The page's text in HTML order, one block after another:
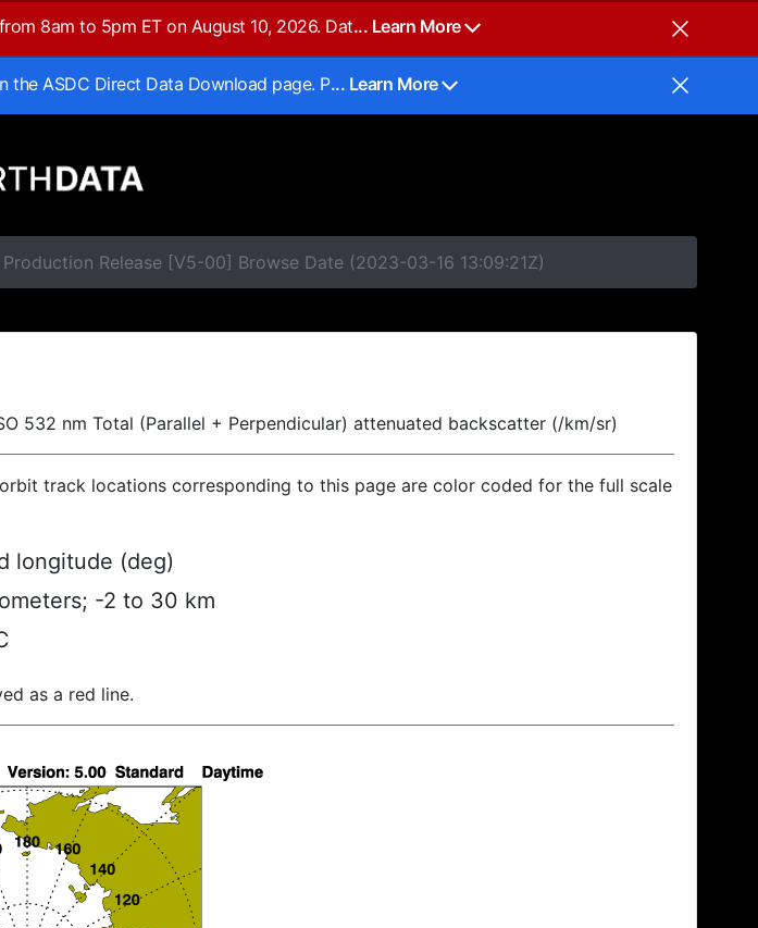
8am to 5pm ET on August 10, 2026. Dat... Learn More
the ASDC Direct Data Download page. P... Learn More
Release [V5-00] Browse Date (2023-03-16 13:09:21Z)
532 nm Total (Parallel + Perpendicular) attenuated backscatter (/km/sr)
track locations corresponding to this page are color coded for the full scale
longitude (deg)
-2 to 30 km
as a red line.